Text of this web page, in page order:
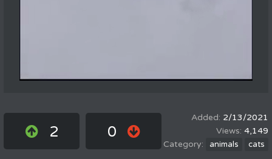
2 0
2/13/2021
4,149
animals cats